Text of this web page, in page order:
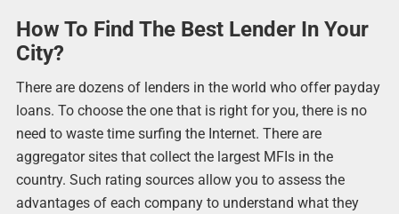
How To Find The Best Lender In Your
City?
There are dozens of lenders in the world who offer payday
loans. To choose the one that is right for you, there is no
need to waste time surfing the Internet. There are
aggregator sites that collect the largest MFIs in the
country. Such rating sources allow you to assess the
advantages of each company to understand what they